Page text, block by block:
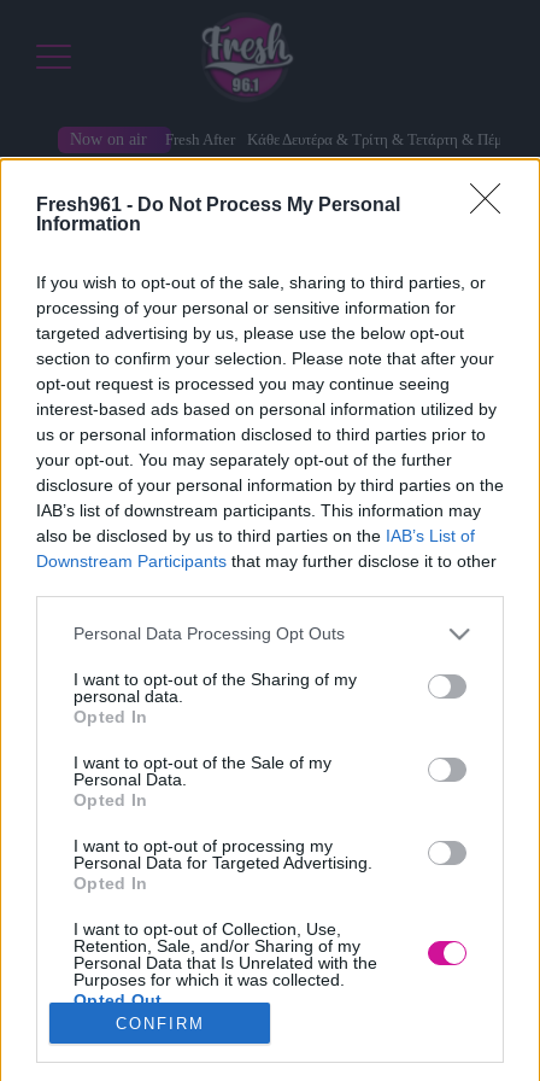
Fresh961 - Do Not Process My Personal
Information
If you wish to opt-out of the sale, sharing to third parties, or
processing of your personal or sensitive information for
targeted advertising by us, please use the below opt-out
section to confirm your selection. Please note that after your
opt-out request is processed you may continue seeing
interest-based ads based on personal information utilized by
us or personal information disclosed to third parties prior to
your opt-out. You may separately opt-out of the further
disclosure of your personal information by third parties on the
IAB’s list of downstream participants. This information may
also be disclosed by us to third parties on the IAB’s List of
Downstream Participants that may further disclose it to other
Please note that this website/app uses one or more Google
not limited to your visit or usage behaviour. You may click to
grant or deny consent to Google and its third-party tags to
use your data for below specified purposes in below Google
consent section.
Personal Data Processing Opt Outs
I want to opt-out of the Sharing of my
personal data.
Opted In
I want to opt-out of the Sale of my
Personal Data.
Opted In
I want to opt-out of processing my
Personal Data for Targeted Advertising.
Opted In
I want to opt-out of Collection, Use,
Retention, Sale, and/or Sharing of my
Personal Data that Is Unrelated with the
Purposes for which it was collected.
Opted Out
Google consents
CONFIRM
Now on air Fresh After Κάθε Δευτέρα & Τρίτη & Τετάρτη &
Home/Νέα /Η άχρηστη πληροφορία της ημέρας, 10/5/2022
Η άχρηστη πληροφορία της ημέρας, 10/5/2022
10/05/2022
Το μεγαλύτερο άλογο που έχει καταγραφεί ποτέ ήταν είχε
ύψος 2 μέτρα και 19 εκατοστά και βάρος 1,5 τόνο!
Υπάρχουν πολλές άγνωστες αλήθειες για τα άλογα όπως για
μέσο όρο 205 οστά. Επιπλέον έχουν τα μεγαλύτερα μάτια όλων
των θηλαστικών και έχουν εύρος όρασης πάνω από 350 μοίρες.
BY:FRESH HAPPY DAY